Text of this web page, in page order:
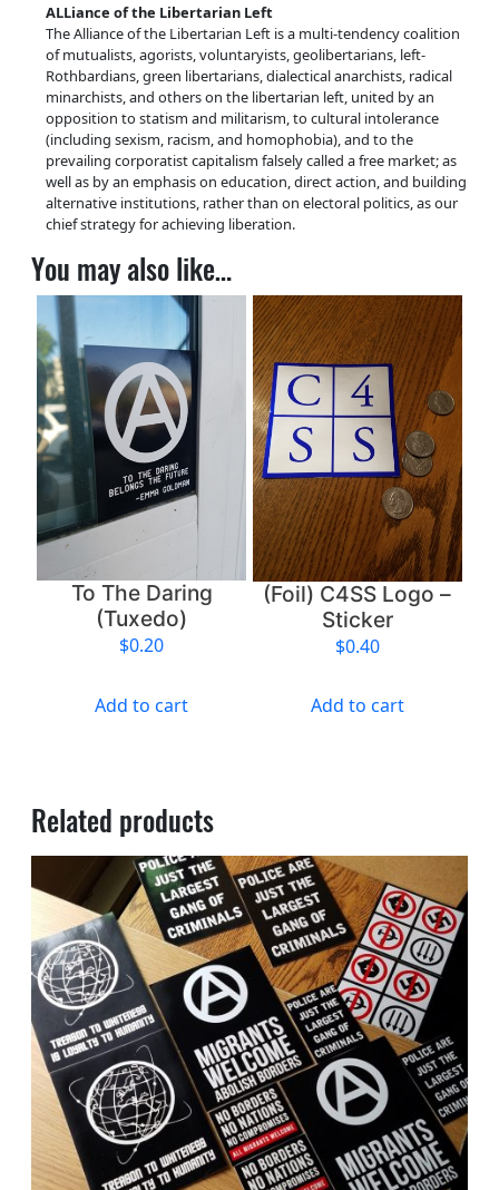
ALLiance of the Libertarian Left
The Alliance of the Libertarian Left is a multi-tendency coalition
of mutualists, agorists, voluntaryists, geolibertarians, left-
Rothbardians, green libertarians, dialectical anarchists, radical
minarchists, and others on the libertarian left, united by an
opposition to statism and militarism, to cultural intolerance
(including sexism, racism, and homophobia), and to the
prevailing corporatist capitalism falsely called a free market; as
well as by an emphasis on education, direct action, and building
alternative institutions, rather than on electoral politics, as our
chief strategy for achieving liberation.
You may also like…
To The Daring
(Tuxedo)
$0.20
Add to cart
(Foil) C4SS Logo –
Sticker
$0.40
Add to cart
Related products